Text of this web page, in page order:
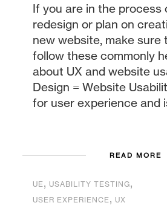
If you are in the process
redesign or plan on
new website, make sure
follow these commonly
about UX and website
Design = Website
for user experience and
READ MORE
UE, USABILITY TESTING,
USER EXPERIENCE, UX